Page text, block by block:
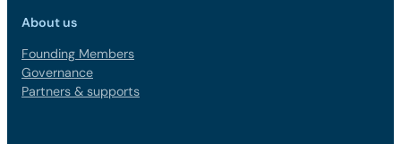
About us
Founding Members
Governance
Partners & supports